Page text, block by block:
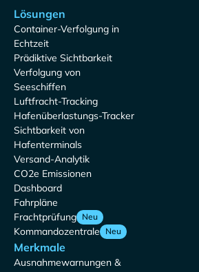
Lösungen
Container-Verfolgung in
Echtzeit
Prädiktive Sichtbarkeit
Verfolgung von
Seeschiffen
Luftfracht-Tracking
Hafenüberlastungs-Tracker
Sichtbarkeit von
Hafenterminals
Versand-Analytik
CO2e Emissionen
Dashboard
Fahrpläne
Frachtprüfung Neu
Kommandozentrale Neu
Merkmale
Ausnahmewarnungen &